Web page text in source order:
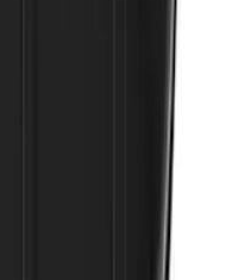
Maintainer